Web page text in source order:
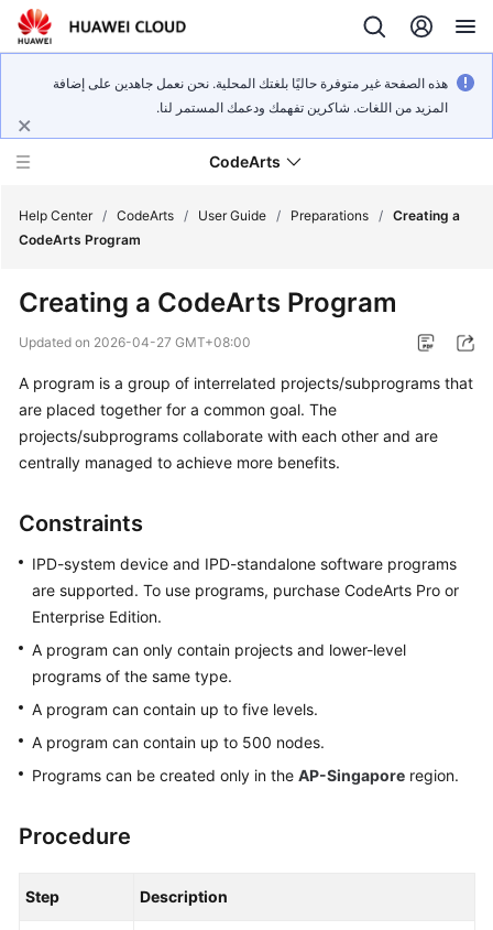
هذه الصفحة غير متوفرة حاليًا بلغتك المحلية. نحن نعمل جاهدين على إضافة
المزيد من اللغات. شاكرين تفهمك ودعمك المستمر لنا.
CodeArts
Overview
Getting
Started
Best
Practices
Reference
FAQs
Documents
General
Help Center / CodeArts / User Guide / Preparations / Creating a
CodeArts Program
Creating a CodeArts Program
Updated on 2026-04-27 GMT+08:00
A program is a group of interrelated projects/subprograms that
are placed together for a common goal. The
projects/subprograms collaborate with each other and are
centrally managed to achieve more benefits.
Constraints
IPD-system device and IPD-standalone software programs
are supported. To use programs, purchase CodeArts Pro or
Enterprise Edition.
A program can only contain projects and lower-level
programs of the same type.
A program can contain up to five levels.
A program can contain up to 500 nodes.
Programs can be created only in the AP-Singapore region.
Procedure
Step Description